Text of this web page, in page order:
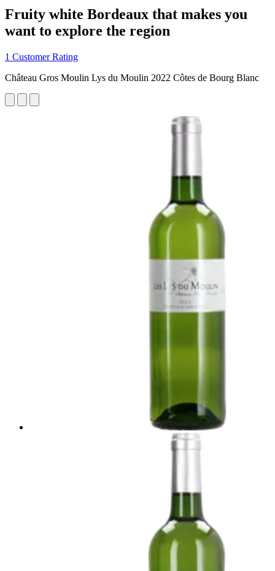
Fruity white Bordeaux that makes you
want to explore the region
1 Customer Rating
Château Gros Moulin Lys du Moulin 2022 Côtes de Bourg Blanc